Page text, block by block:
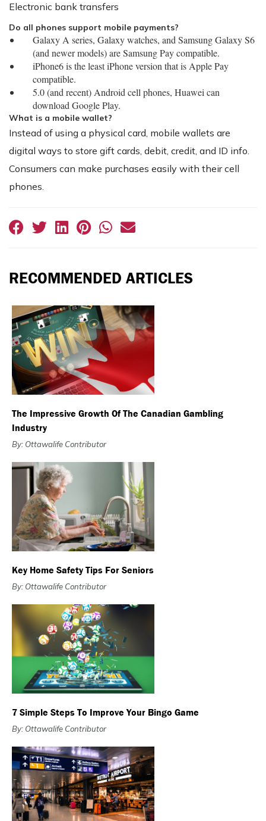
Electronic bank transfers
Do all phones support mobile payments?
Galaxy A series, Galaxy watches, and Samsung Galaxy S6
(and newer models) are Samsung Pay compatible.
iPhone6 is the least iPhone version that is Apple Pay
compatible.
5.0 (and recent) Android cell phones, Huawei can
download Google Play.
What is a mobile wallet?
Instead of using a physical card, mobile wallets are
digital ways to store gift cards, debit, credit, and ID info.
Consumers can make purchases easily with their cell
phones.
RECOMMENDED ARTICLES
The Impressive Growth Of The Canadian Gambling
Industry
By: Ottawalife Contributor
Key Home Safety Tips For Seniors
By: Ottawalife Contributor
7 Simple Steps To Improve Your Bingo Game
By: Ottawalife Contributor